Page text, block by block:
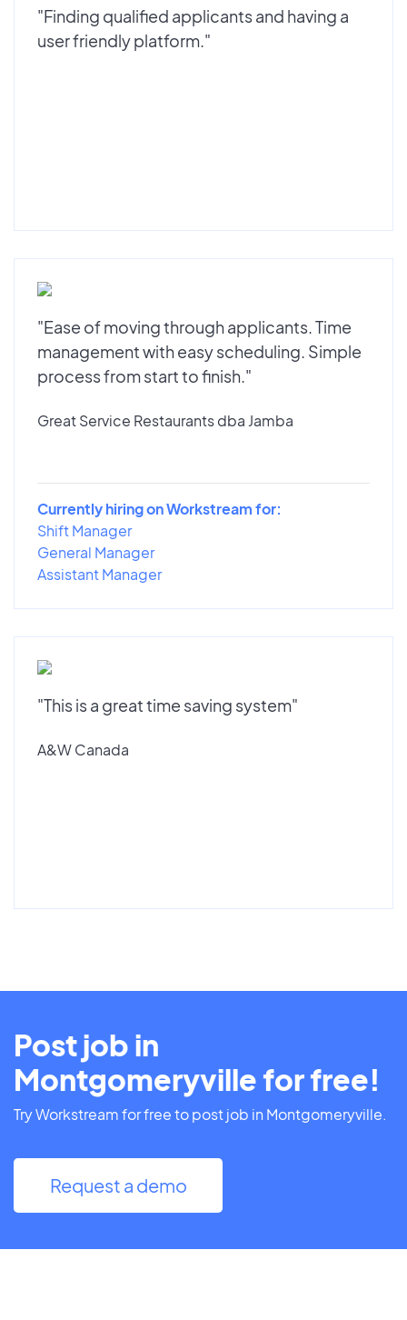
"Finding qualified applicants and having a
user friendly platform."
"Ease of moving through applicants. Time
management with easy scheduling. Simple
process from start to finish."
Great Service Restaurants dba Jamba
Currently hiring on Workstream for:
Shift Manager
General Manager
Assistant Manager
"This is a great time saving system"
A&W Canada
Post job in
Montgomeryville for free!
Try Workstream for free to post job in Montgomeryville.
Request a demo